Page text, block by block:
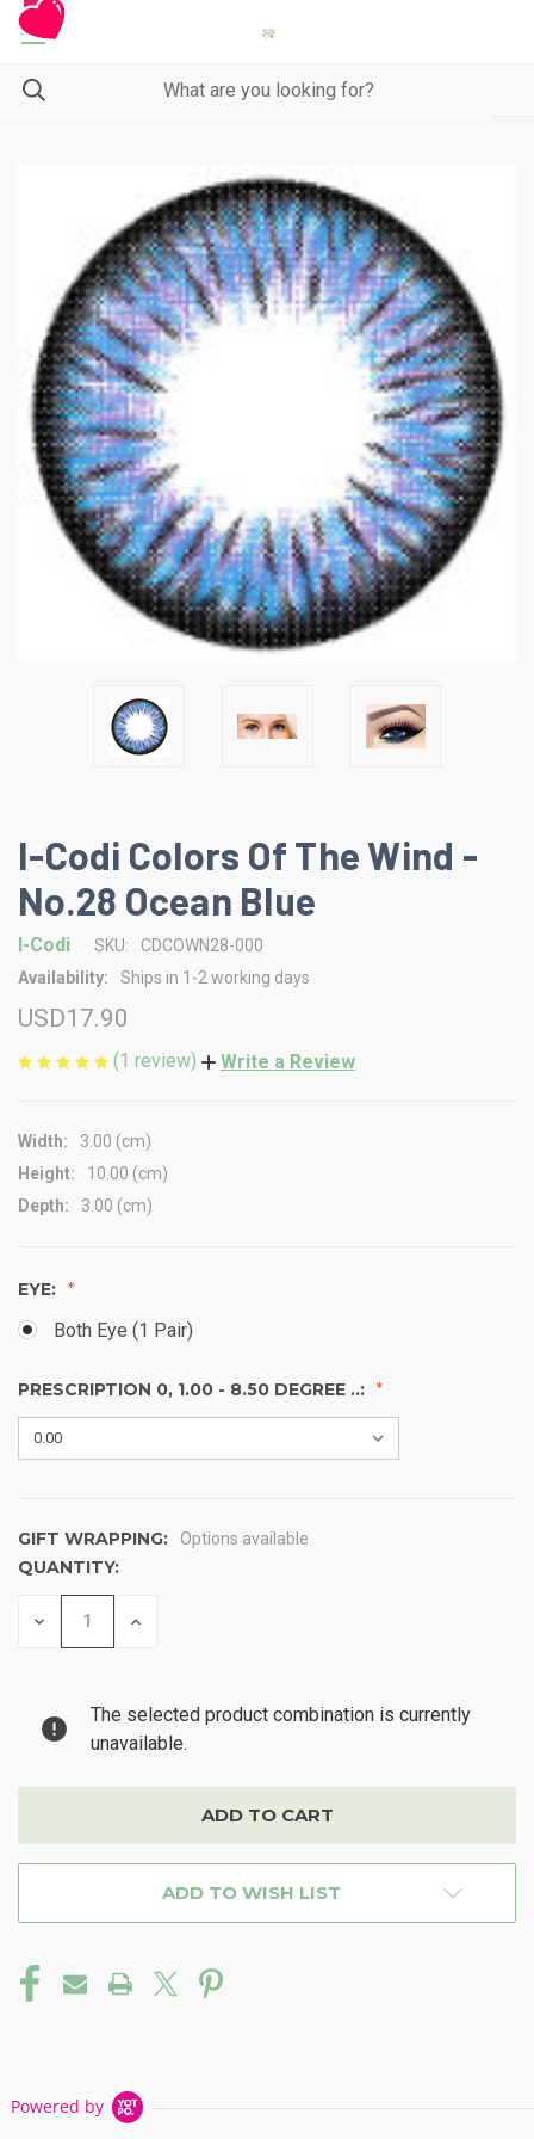
I-Codi Colors Of The Wind -
No.28 Ocean Blue
I-Codi SKU:
CDCOWN28-000
Availability:
Ships in 1-2 working days
USD17.90
(1 review) Write a Review
Width:
3.00 (cm)
Height:
10.00 (cm)
Depth:
3.00 (cm)
EYE:
Both Eye (1 Pair)
PRESCRIPTION 0, 1.00 - 8.50 DEGREE ..:
GIFT WRAPPING: Options available
CURRENT
STOCK:
QUANTITY:
DECREASE INCREASE
The selected product combination is currently
unavailable.
ADD TO WISH LIST
Powered by